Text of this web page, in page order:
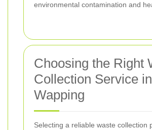
environmental contamination and
Choosing the Right
Collection Service in
Wapping
Selecting a reliable waste collection